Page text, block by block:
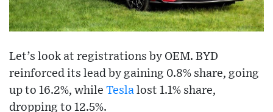
Let’s look at registrations by OEM. BYD
reinforced its lead by gaining 0.8% share, going
up to 16.2%, while Tesla lost 1.1% share,
dropping to 12.5%.